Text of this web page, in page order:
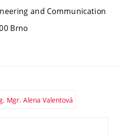
and Communication
Brno